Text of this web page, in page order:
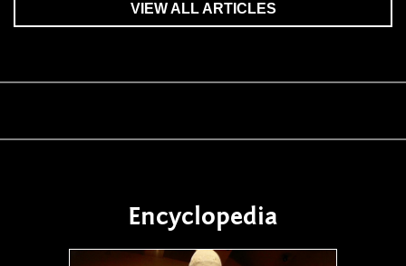
VIEW ALL ARTICLES
Encyclopedia